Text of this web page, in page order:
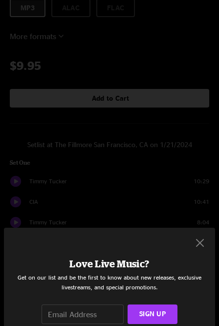
MP3
More formats
$9.95
Add to Cart
Setlist at The Fillmore San Francisco, CA on 1/21/2024
Set One
Timmy Tucker 10:29
CIA 10:41
Timmy Tucker 8:04
7:14
Mexico
Love Live Music?
Get on our list and be the first to know about new releases, exclusive
livestreams, and special promotions.
SIGN UP